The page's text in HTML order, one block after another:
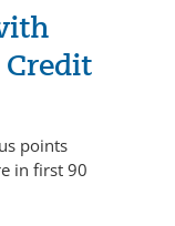
Credit
points
in first 90